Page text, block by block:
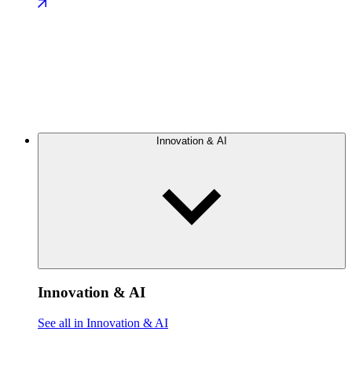
Innovation & AI
Innovation & AI
See all in Innovation & AI